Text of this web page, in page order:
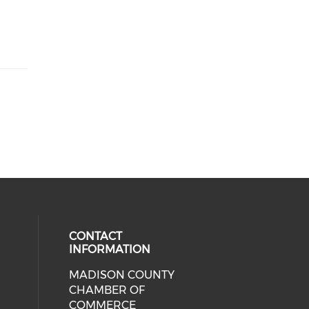
media on facebook (opens in
CONTACT
INFORMATION
MADISON COUNTY
CHAMBER OF
COMMERCE